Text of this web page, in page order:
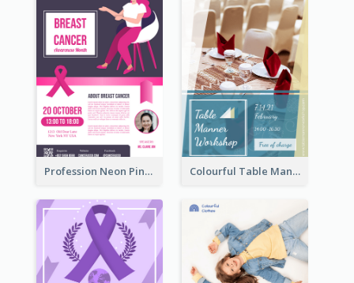
Profession Neon Pink Flyer Ribbon Design Template Colourful Table Manner Course Flyer With Details